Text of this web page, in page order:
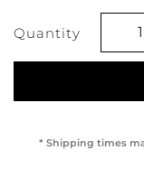
Quantity
* Shipping times